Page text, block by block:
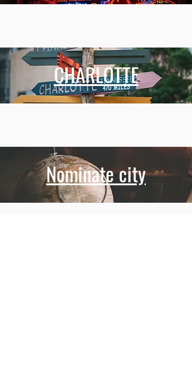
CHARLOTTE
Nominate city